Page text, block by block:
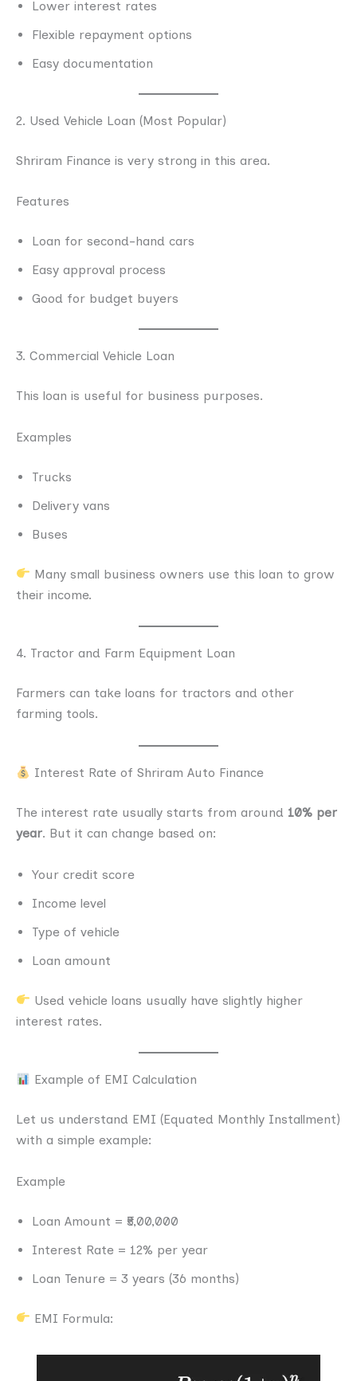
Lower interest rates
Flexible repayment options
Easy documentation
2. Used Vehicle Loan (Most Popular)
Shriram Finance is very strong in this area.
Features
Loan for second-hand cars
Easy approval process
Good for budget buyers
3. Commercial Vehicle Loan
This loan is useful for business purposes.
Examples
Trucks
Delivery vans
Buses
Many small business owners use this loan to grow
their income.
4. Tractor and Farm Equipment Loan
Farmers can take loans for tractors and other
farming tools.
Interest Rate of Shriram Auto Finance
The interest rate usually starts from around 10% per
year. But it can change based on:
Your credit score
Income level
Type of vehicle
Loan amount
Used vehicle loans usually have slightly higher
interest rates.
Example of EMI Calculation
Let us understand EMI (Equated Monthly Installment)
with a simple example:
Example
Loan Amount = ₹5,00,000
Interest Rate = 12% per year
Loan Tenure = 3 years (36 months)
EMI Formula: